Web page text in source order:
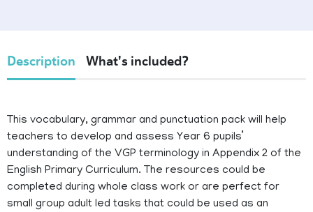
Description What's included?
This vocabulary, grammar and punctuation pack will help
teachers to develop and assess Year 6 pupils’
understanding of the VGP terminology in Appendix 2 of the
English Primary Curriculum. The resources could be
completed during whole class work or are perfect for
small group adult led tasks that could be used as an